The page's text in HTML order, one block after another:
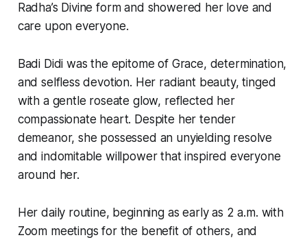
Radha’s Divine form and showered her love and
care upon everyone.
Badi Didi was the epitome of Grace, determination,
and selfless devotion. Her radiant beauty, tinged
with a gentle roseate glow, reflected her
compassionate heart. Despite her tender
demeanor, she possessed an unyielding resolve
and indomitable willpower that inspired everyone
around her.
Her daily routine, beginning as early as 2 a.m. with
Zoom meetings for the benefit of others, and